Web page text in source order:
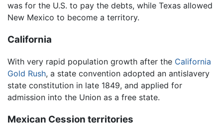
was for the U.S. to pay the debts, while Texas allowed
New Mexico to become a territory.
California
With very rapid population growth after the California
Gold Rush, a state convention adopted an antislavery
state constitution in late 1849, and applied for
admission into the Union as a free state.
Mexican Cession territories